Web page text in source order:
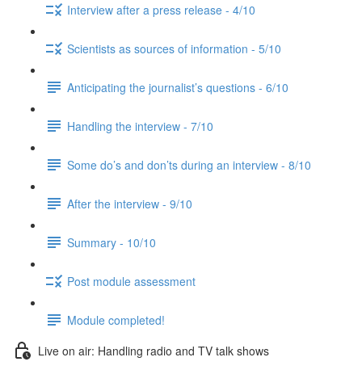
Interview after a press release - 4/10
Scientists as sources of information - 5/10
Anticipating the journalist’s questions - 6/10
Handling the interview - 7/10
Some do’s and don’ts during an interview - 8/10
After the interview - 9/10
Summary - 10/10
Post module assessment
Module completed!
Live on air: Handling radio and TV talk shows